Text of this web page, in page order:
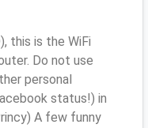
this is the WiFi
Do not use
personal
status!) in
A few funny